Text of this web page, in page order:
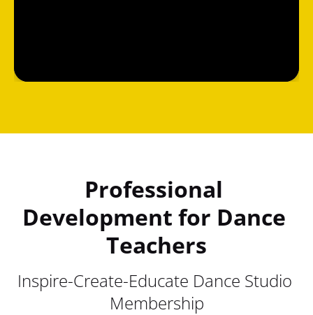
Professional
Development for Dance
Teachers
Inspire-Create-Educate Dance Studio
Membership